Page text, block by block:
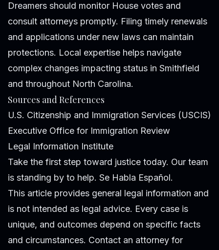
Dreamers should monitor House votes and
consult attorneys promptly. Filing timely renewals
and applications under new laws can maintain
protections. Local expertise helps navigate
complex changes impacting status in Smithfield
and throughout North Carolina.
Sources and References
U.S. Citizenship and Immigration Services (USCIS)
Executive Office for Immigration Review
Legal Information Institute
Take the first step toward justice today. Our team
is standing by to help. Se Habla Español.
This article provides general legal information and
is not intended as legal advice. Every case is
unique, and outcomes depend on specific facts
and circumstances. Contact an attorney for